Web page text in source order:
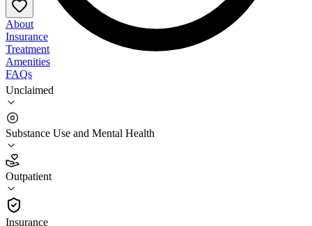
Unclaimed
Substance Use and Mental Health
Outpatient
Insurance
About
Insurance
Treatment
Amenities
FAQs
Life Help Mental Health/Region 6 Attala County
Office
1.8
(5)
•
Outpatient